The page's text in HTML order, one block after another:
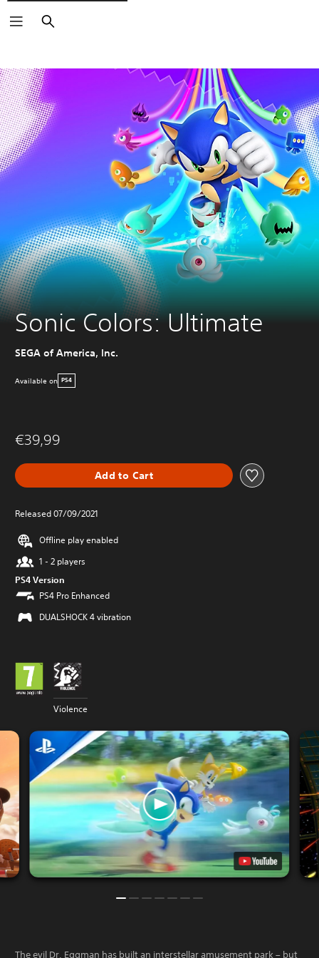
Search
Sonic Colors: Ultimate
SEGA of America, Inc.
Available on PS4
€39,99
Add to Cart
Released 07/09/2021
Offline play enabled
1 - 2 players
PS4 Version
PS4 Pro Enhanced
DUALSHOCK 4 vibration
Violence
The evil Dr. Eggman has built an interstellar amusement park – but